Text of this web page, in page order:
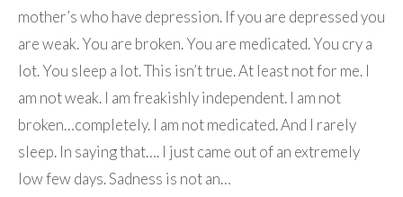
mother’s who have depression. If you are depressed you
are weak. You are broken. You are medicated. You cry a
lot. You sleep a lot. This isn’t true. At least not for me. I
am not weak. I am freakishly independent. I am not
broken…completely. I am not medicated. And I rarely
sleep. In saying that…. I just came out of an extremely
low few days. Sadness is not an…